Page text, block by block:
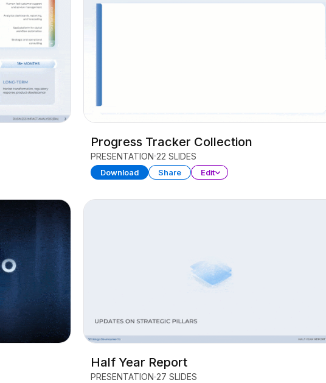
Progress Tracker Collection
PRESENTATION 22 SLIDES
Download Share Edit
Half Year Report
PRESENTATION 27 SLIDES